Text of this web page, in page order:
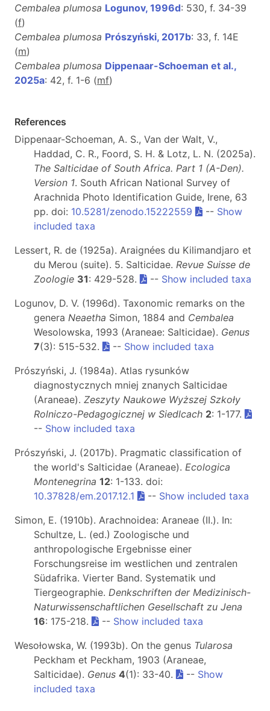
Cembalea plumosa Logunov, 1996d: 530, f. 34-39
(f)
Cembalea plumosa Prószyński, 2017b: 33, f. 14E
(m)
Cembalea plumosa Dippenaar-Schoeman et al.,
2025a: 42, f. 1-6 (mf)
References
Dippenaar-Schoeman, A. S., Van der Walt, V.,
Haddad, C. R., Foord, S. H. & Lotz, L. N. (2025a).
The Salticidae of South Africa. Part 1 (A-Den).
Version 1. South African National Survey of
Arachnida Photo Identification Guide, Irene, 63
pp. doi: 10.5281/zenodo.15222559 -- Show
included taxa
Lessert, R. de (1925a). Araignées du Kilimandjaro et
du Merou (suite). 5. Salticidae. Revue Suisse de
Zoologie 31: 429-528. -- Show included taxa
Logunov, D. V. (1996d). Taxonomic remarks on the
genera Neaetha Simon, 1884 and Cembalea
Wesolowska, 1993 (Araneae: Salticidae). Genus
7(3): 515-532. -- Show included taxa
Prószyński, J. (1984a). Atlas rysunków
diagnostycznych mniej znanych Salticidae
(Araneae). Zeszyty Naukowe Wyższej Szkoły
Rolniczo-Pedagogicznej w Siedlcach 2: 1-177.
-- Show included taxa
Prószyński, J. (2017b). Pragmatic classification of
the world's Salticidae (Araneae). Ecologica
Montenegrina 12: 1-133. doi:
10.37828/em.2017.12.1
-- Show included taxa
Simon, E. (1910b). Arachnoidea: Araneae (II.). In:
Schultze, L. (ed.) Zoologische und
anthropologische Ergebnisse einer
Forschungsreise im westlichen und zentralen
Südafrika. Vierter Band. Systematik und
Tiergeographie. Denkschriften der Medizinisch-
Naturwissenschaftlichen Gesellschaft zu Jena
16: 175-218. -- Show included taxa
Wesołowska, W. (1993b). On the genus Tularosa
Peckham et Peckham, 1903 (Araneae,
Salticidae). Genus 4(1): 33-40. -- Show
included taxa